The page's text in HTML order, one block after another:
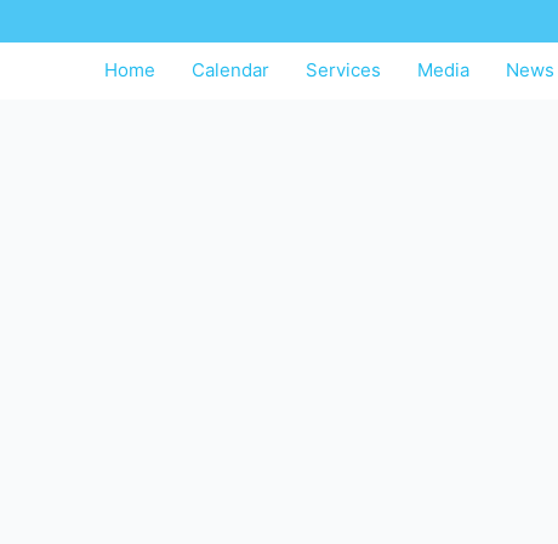
Home Calendar Services Media News